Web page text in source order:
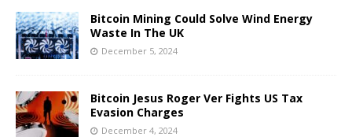
Bitcoin Mining Could Solve Wind Energy
Waste In The UK
December 5, 2024
Bitcoin Jesus Roger Ver Fights US Tax
Evasion Charges
December 4, 2024